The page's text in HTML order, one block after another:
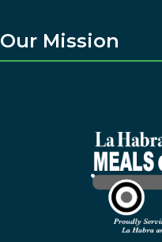
Our Mission